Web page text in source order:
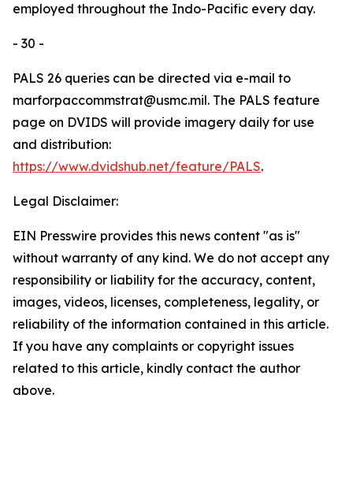
employed throughout the Indo-Pacific every day.
- 30 -
PALS 26 queries can be directed via e-mail to
marforpaccommstrat@usmc.mil. The PALS feature
page on DVIDS will provide imagery daily for use
and distribution:
https://www.dvidshub.net/feature/PALS.
Legal Disclaimer:
EIN Presswire provides this news content "as is"
without warranty of any kind. We do not accept any
responsibility or liability for the accuracy, content,
images, videos, licenses, completeness, legality, or
reliability of the information contained in this article.
If you have any complaints or copyright issues
related to this article, kindly contact the author
above.